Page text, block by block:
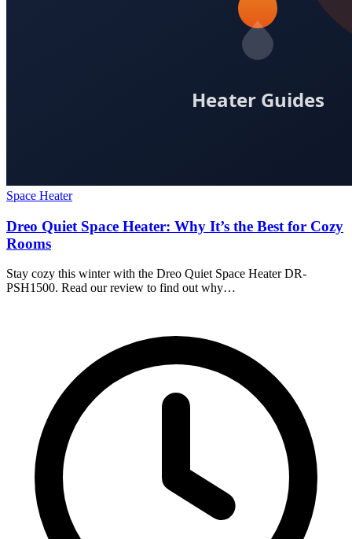
Space Heater
Dreo Quiet Space Heater: Why It’s the Best for Cozy
Rooms
Stay cozy this winter with the Dreo Quiet Space Heater DR-
PSH1500. Read our review to find out why…